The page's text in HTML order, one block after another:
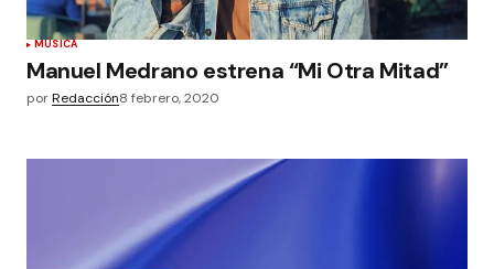
MÚSICA
Manuel Medrano estrena “Mi Otra Mitad”
porRedacción8 febrero, 2020